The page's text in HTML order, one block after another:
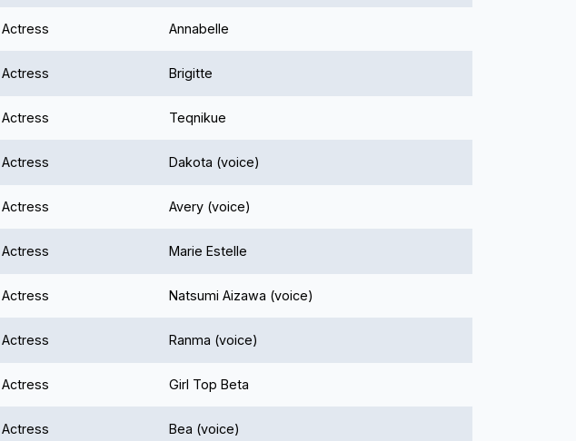
Actress Annabelle
Actress Brigitte
Actress Teqnikue
Actress Dakota (voice)
Actress Avery (voice)
Actress Marie Estelle
Actress Natsumi Aizawa (voice)
Actress Ranma (voice)
Actress Girl Top Beta
Actress Bea (voice)